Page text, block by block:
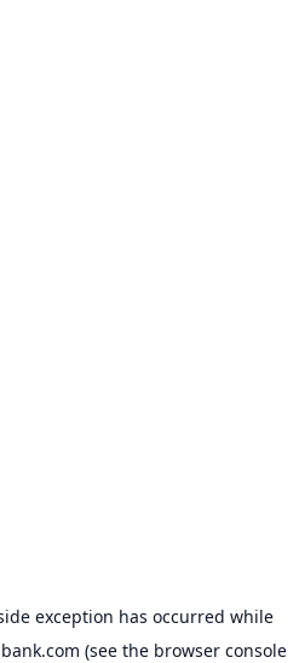
exception has occurred while
(see the browser console